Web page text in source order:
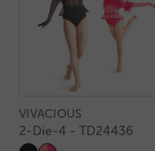
VIVACIOUS
2-Die-4 - TD24436